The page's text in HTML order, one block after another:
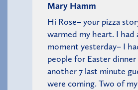
Mary Hamm
Hi Rose– your pizza
warmed my heart. I had
moment yesterday– I
people for Easter dinner
another 7 last minute
were coming. Two of my